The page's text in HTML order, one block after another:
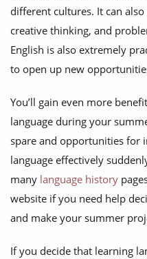
different cultures. It can
creative thinking, and
English is also extremely
to open up new
You’ll gain even more
language during your
spare and opportunities for
language effectively
many language history
website if you need help
and make your summer
If you decide that learning